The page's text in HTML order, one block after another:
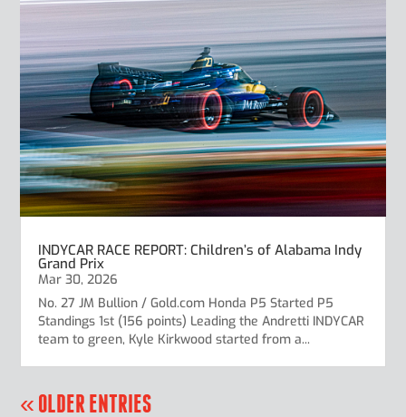
INDYCAR RACE REPORT: Children’s of Alabama Indy
Grand Prix
Mar 30, 2026
No. 27 JM Bullion / Gold.com Honda P5 Started P5
Standings 1st (156 points) Leading the Andretti INDYCAR
team to green, Kyle Kirkwood started from a...
« OLDER ENTRIES